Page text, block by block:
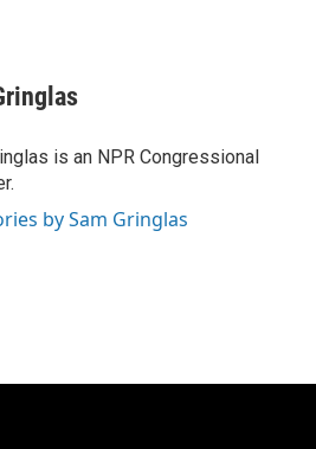
is an NPR Congressional
by Sam Gringlas